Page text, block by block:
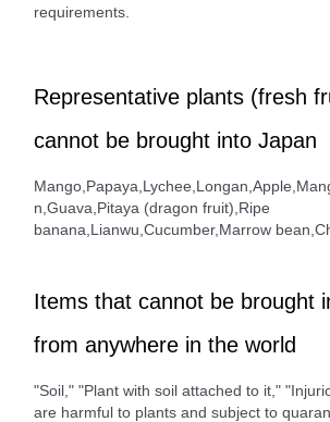
requirements.
Representative plants (fresh
cannot be brought into Japan
n,Guava,Pitaya (dragon fruit),Ripe
banana,Lianwu,Cucumber,Marrow
Items that cannot be brought
from anywhere in the world
"Soil," "Plant with soil attached to it,"
are harmful to plants and subject to